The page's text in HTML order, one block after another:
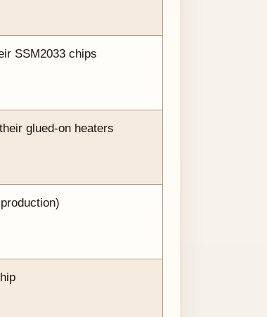
SSM2033 chips
glued-on heaters